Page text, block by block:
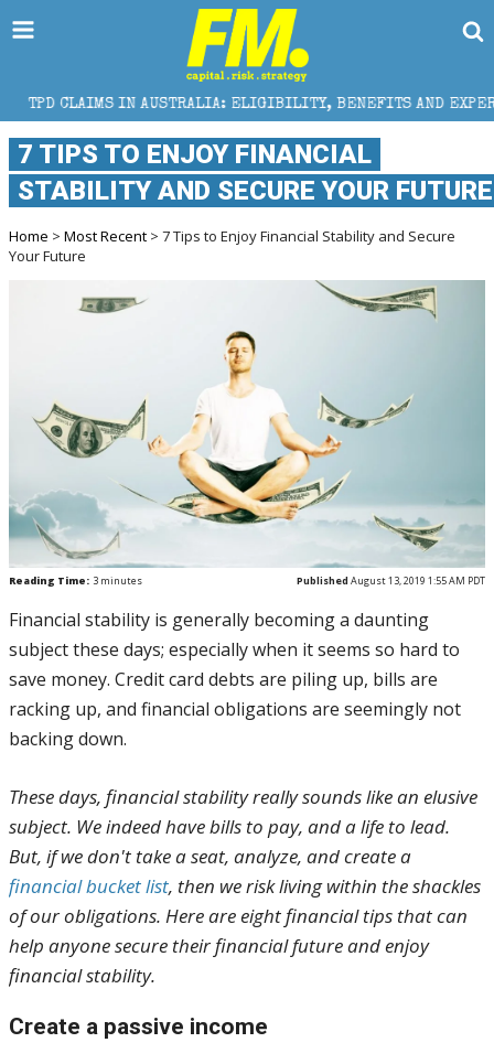
IN AUSTRALIA: ELIGIBILITY, BENEFITS AND EXPERT HELP
7 TIPS TO ENJOY FINANCIAL
STABILITY AND SECURE YOUR FUTURE
Home > Most Recent > 7 Tips to Enjoy Financial Stability and Secure
Your Future
Reading Time: 3 minutes Published August 13, 2019 1:55 AM PDT
Financial stability is generally becoming a daunting
subject these days; especially when it seems so hard to
save money. Credit card debts are piling up, bills are
racking up, and financial obligations are seemingly not
backing down.
These days, financial stability really sounds like an elusive
subject. We indeed have bills to pay, and a life to lead.
But, if we don't take a seat, analyze, and create a
financial bucket list, then we risk living within the shackles
of our obligations. Here are eight financial tips that can
help anyone secure their financial future and enjoy
financial stability.
Create a passive income